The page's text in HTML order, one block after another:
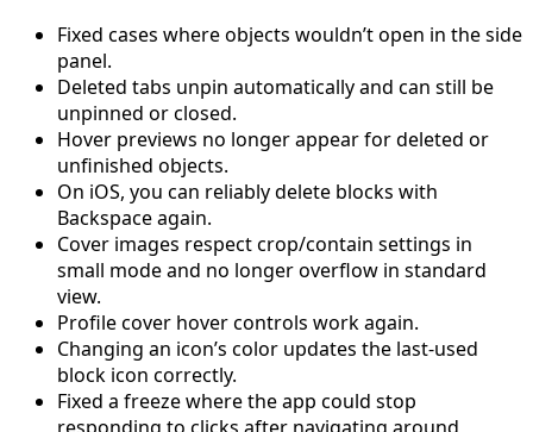
Fixed cases where objects wouldn’t open in the side
panel.
Deleted tabs unpin automatically and can still be
unpinned or closed.
Hover previews no longer appear for deleted or
unfinished objects.
On iOS, you can reliably delete blocks with
Backspace again.
Cover images respect crop/contain settings in
small mode and no longer overflow in standard
view.
Profile cover hover controls work again.
Changing an icon’s color updates the last-used
block icon correctly.
Fixed a freeze where the app could stop